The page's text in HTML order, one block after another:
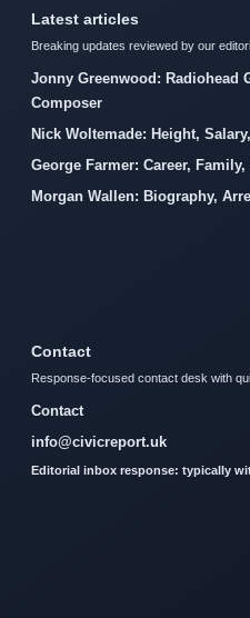
Latest articles
Breaking updates reviewed by our
Jonny Greenwood: Radiohead
Composer
Nick Woltemade: Height,
George Farmer: Career,
Morgan Wallen: Biography,
Contact
Response-focused contact desk with
Contact
info@civicreport.uk
Editorial inbox response: typically